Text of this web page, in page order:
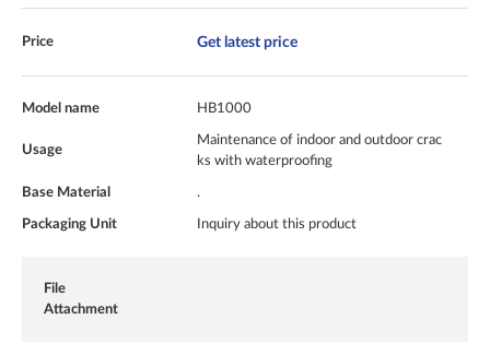
Price Get latest price
Model name HB1000
Usage
Maintenance of indoor and outdoor crac
ks with waterproofing
Base Material .
Packaging Unit Inquiry about this product
File
Attachment